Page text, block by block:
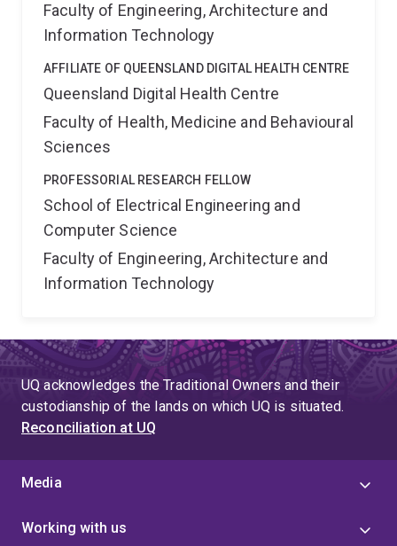
Faculty of Engineering, Architecture and
Information Technology
AFFILIATE OF QUEENSLAND DIGITAL HEALTH CENTRE
Queensland Digital Health Centre
Faculty of Health, Medicine and Behavioural
Sciences
PROFESSORIAL RESEARCH FELLOW
School of Electrical Engineering and
Computer Science
Faculty of Engineering, Architecture and
Information Technology
UQ acknowledges the Traditional Owners and their
custodianship of the lands on which UQ is situated.
Reconciliation at UQ
Media
Working with us